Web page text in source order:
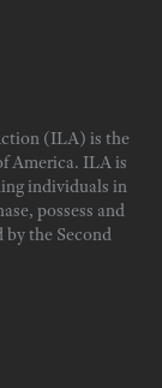
(ILA) is the
America. ILA is
individuals in
possess and
by the Second